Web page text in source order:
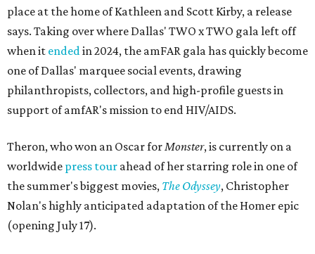
place at the home of Kathleen and Scott Kirby, a release
says. Taking over where Dallas' TWO x TWO gala left off
when it endedin 2024, the amFAR gala has quickly become
one of Dallas' marquee social events, drawing
philanthropists, collectors, and high-profile guests in
support of amfAR's mission to end HIV/AIDS.
Theron, who won an Oscar forMonster, is currently on a
worldwide press tour ahead of her starring role in one of
the summer's biggest movies, The Odyssey, Christopher
Nolan's highly anticipated adaptation of the Homer epic
(opening July 17).